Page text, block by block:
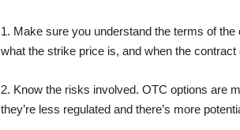
1. Make sure you understand the terms of
what the strike price is, and when the contract
2. Know the risks involved. OTC options are
they’re less regulated and there’s more